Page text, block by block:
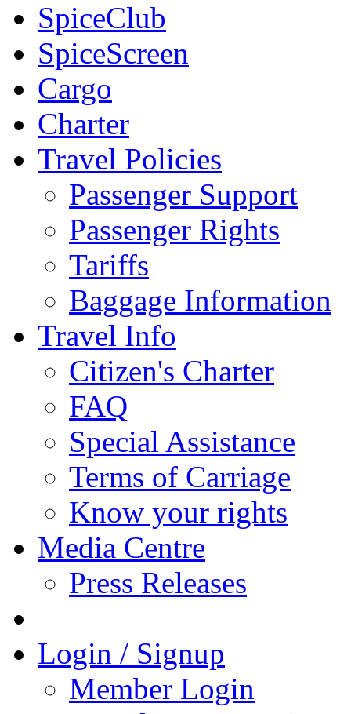
SpiceClub
SpiceScreen
Cargo
Charter
Travel Policies
Passenger Support
Passenger Rights
Tariffs
Baggage Information
Travel Info
Citizen's Charter
FAQ
Special Assistance
Terms of Carriage
Know your rights
Media Centre
Press Releases
Login / Signup
Member Login